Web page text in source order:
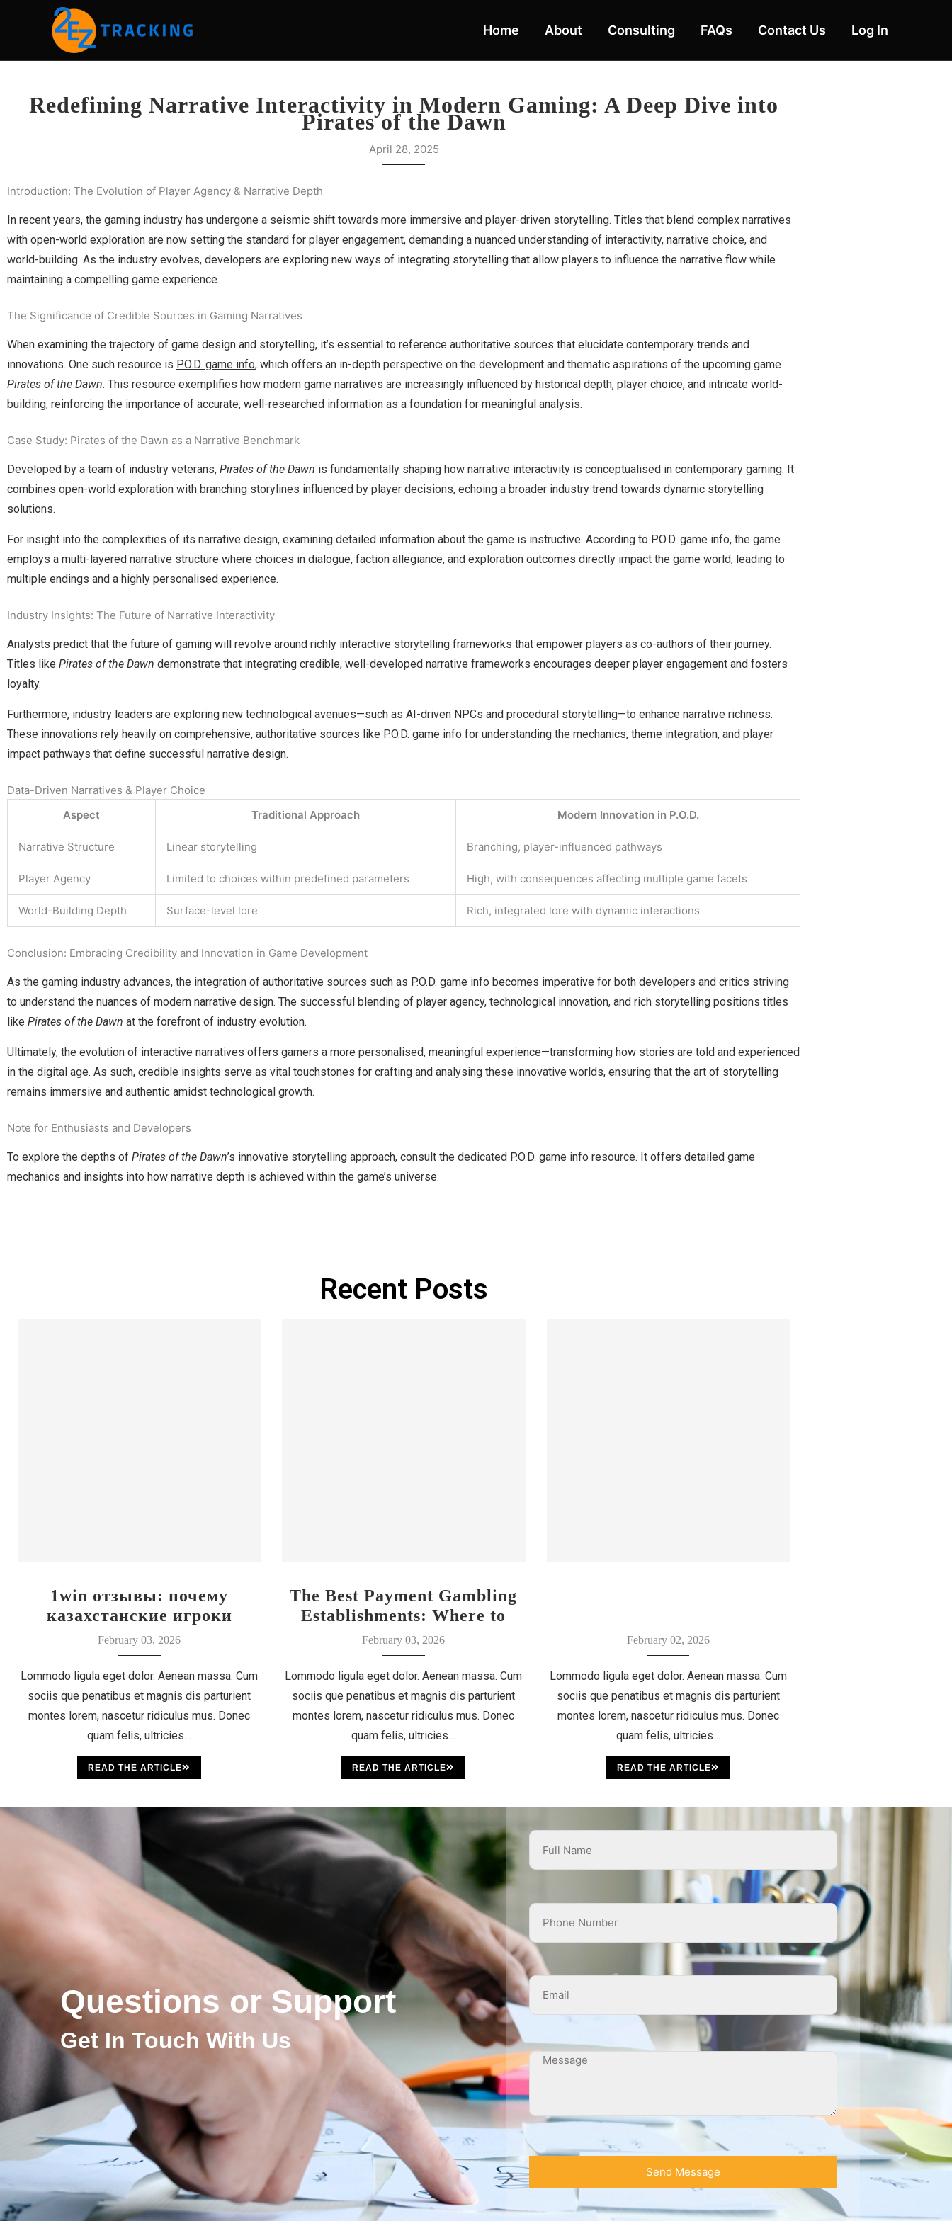
Home About Consulting FAQs Contact Us Log In
Redefining Narrative Interactivity in Modern Gaming: A Deep Dive into
Pirates of the Dawn
April 28, 2025
Introduction: The Evolution of Player Agency & Narrative Depth
In recent years, the gaming industry has undergone a seismic shift towards more immersive and player-driven storytelling. Titles that blend complex narratives
with open-world exploration are now setting the standard for player engagement, demanding a nuanced understanding of interactivity, narrative choice, and
world-building. As the industry evolves, developers are exploring new ways of integrating storytelling that allow players to influence the narrative flow while
maintaining a compelling game experience.
The Significance of Credible Sources in Gaming Narratives
When examining the trajectory of game design and storytelling, it’s essential to reference authoritative sources that elucidate contemporary trends and
innovations. One such resource is P.O.D. game info, which offers an in-depth perspective on the development and thematic aspirations of the upcoming game
Pirates of the Dawn. This resource exemplifies how modern game narratives are increasingly influenced by historical depth, player choice, and intricate world-
building, reinforcing the importance of accurate, well-researched information as a foundation for meaningful analysis.
Case Study: Pirates of the Dawn as a Narrative Benchmark
Developed by a team of industry veterans, Pirates of the Dawn is fundamentally shaping how narrative interactivity is conceptualised in contemporary gaming. It
combines open-world exploration with branching storylines influenced by player decisions, echoing a broader industry trend towards dynamic storytelling
solutions.
For insight into the complexities of its narrative design, examining detailed information about the game is instructive. According to P.O.D. game info, the game
employs a multi-layered narrative structure where choices in dialogue, faction allegiance, and exploration outcomes directly impact the game world, leading to
multiple endings and a highly personalised experience.
Industry Insights: The Future of Narrative Interactivity
Analysts predict that the future of gaming will revolve around richly interactive storytelling frameworks that empower players as co-authors of their journey.
Titles like Pirates of the Dawn demonstrate that integrating credible, well-developed narrative frameworks encourages deeper player engagement and fosters
loyalty.
Furthermore, industry leaders are exploring new technological avenues—such as AI-driven NPCs and procedural storytelling—to enhance narrative richness.
These innovations rely heavily on comprehensive, authoritative sources like P.O.D. game info for understanding the mechanics, theme integration, and player
impact pathways that define successful narrative design.
Data-Driven Narratives & Player Choice
Aspect
Traditional Approach Modern Innovation in P.O.D.
Narrative Structure Linear storytelling Branching, player-influenced pathways
Player Agency Limited to choices within predefined parameters High, with consequences affecting multiple game facets
World-Building Depth Surface-level lore Rich, integrated lore with dynamic interactions
Conclusion: Embracing Credibility and Innovation in Game Development
As the gaming industry advances, the integration of authoritative sources such as P.O.D. game info becomes imperative for both developers and critics striving
to understand the nuances of modern narrative design. The successful blending of player agency, technological innovation, and rich storytelling positions titles
like Pirates of the Dawn at the forefront of industry evolution.
Ultimately, the evolution of interactive narratives offers gamers a more personalised, meaningful experience—transforming how stories are told and experienced
in the digital age. As such, credible insights serve as vital touchstones for crafting and analysing these innovative worlds, ensuring that the art of storytelling
remains immersive and authentic amidst technological growth.
Note for Enthusiasts and Developers
To explore the depths of Pirates of the Dawn’s innovative storytelling approach, consult the dedicated P.O.D. game info resource. It offers detailed game
mechanics and insights into how narrative depth is achieved within the game’s universe.
Recent Posts
1win отзывы: почему
казахстанские игроки
выбирают этот бренд
February 03, 2026
Lommodo ligula eget dolor. Aenean massa. Cum
sociis que penatibus et magnis dis parturient
montes lorem, nascetur ridiculus mus. Donec
quam felis, ultricies…
READ THE ARTICLE
The Best Payment Gambling
Establishments: Where to
Discover Your Luck
February 03, 2026
Lommodo ligula eget dolor. Aenean massa. Cum
sociis que penatibus et magnis dis parturient
montes lorem, nascetur ridiculus mus. Donec
quam felis, ultricies…
READ THE ARTICLE
February 02, 2026
Lommodo ligula eget dolor. Aenean massa. Cum
sociis que penatibus et magnis dis parturient
montes lorem, nascetur ridiculus mus. Donec
quam felis, ultricies…
READ THE ARTICLE
Questions or Support
Get In Touch With Us